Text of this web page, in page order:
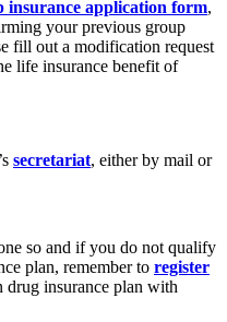
insurance application form,
your previous group
fill out a modification request
life insurance benefit of
secretariat, either by mail or
so and if you do not qualify
plan, remember to register
drug insurance plan with